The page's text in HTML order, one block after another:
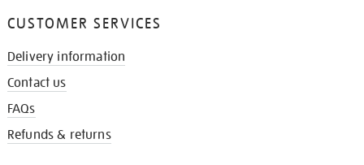
CUSTOMER SERVICES
Delivery information
Contact us
FAQs
Refunds & returns